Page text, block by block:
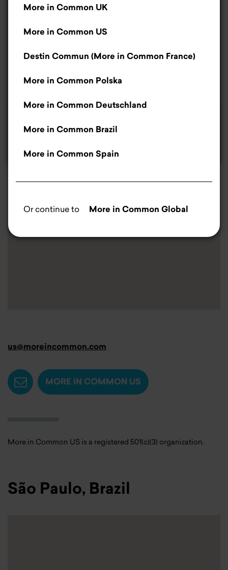
better. For us, they help us improve our website.
If you don’t like cookies, that’s okay – you can
button.Read more.
Association de loi 1901in France
Washington DC, US
us@moreincommon.com
MORE IN COMMON US
More in Common US is a registered 501(c)(3) organization.
São Paulo, Brazil
More in Common UK
More in Common US
Destin Commun (More in Common France)
More in Common Polska
More in Common Deutschland
More in Common Brazil
More in Common Spain
Or continue to More in Common Global